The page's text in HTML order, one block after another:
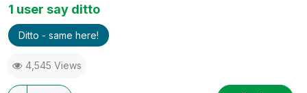
1 user say ditto
Ditto - same here!
4,545 Views